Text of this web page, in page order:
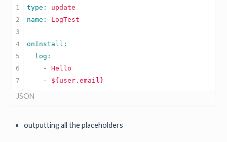
1
2
3
4
5
6
type: update
name: LogTest
    -
Hello
    -
${user.email}
JSON
outputting all the placeholders